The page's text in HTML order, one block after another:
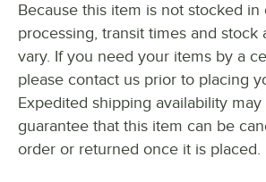
Because this item is not stocked in
processing, transit times and stock
vary. If you need your items by a
please contact us prior to placing
Expedited shipping availability may
guarantee that this item can be
order or returned once it is placed.